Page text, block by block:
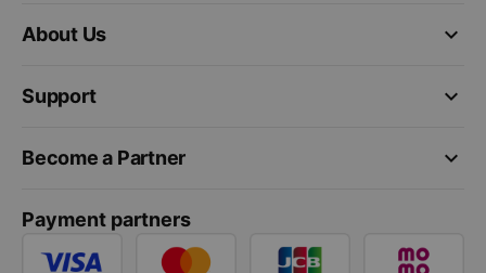
keyboard_arrow_down
About Us
keyboard_arrow_down
Support
keyboard_arrow_down
Become a Partner
Payment partners